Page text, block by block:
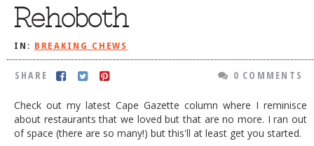
Rehoboth
IN: BREAKING CHEWS
SHARE 0 COMMENTS
Check out my latest Cape Gazette column where I reminisce
about restaurants that we loved but that are no more. I ran out
of space (there are so many!) but this'll at least get you started.
TESTIMONIALS
BREAKING CHEWS